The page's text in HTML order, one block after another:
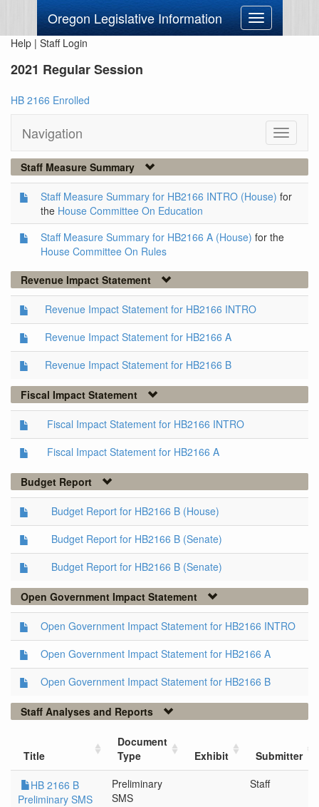
Oregon Legislative Information
Toggle
navigation
Help | Staff Login
2021 Regular Session
HB 2166 Enrolled
Navigation
Toggle
Staff Measure Summary
Staff Measure Summary for HB2166 INTRO (House) for
the House Committee On Education
Staff Measure Summary for HB2166 A (House) for the
House Committee On Rules
Revenue Impact Statement
Revenue Impact Statement for HB2166 INTRO
Revenue Impact Statement for HB2166 A
Revenue Impact Statement for HB2166 B
Fiscal Impact Statement
Fiscal Impact Statement for HB2166 INTRO
Fiscal Impact Statement for HB2166 A
Budget Report
Budget Report for HB2166 B (House)
Budget Report for HB2166 B (Senate)
Budget Report for HB2166 B (Senate)
Open Government Impact Statement
Open Government Impact Statement for HB2166 INTRO
Open Government Impact Statement for HB2166 A
Open Government Impact Statement for HB2166 B
Staff Analyses and Reports
Title
Document
Type
Exhibit Submitter
HB 2166 B
Preliminary SMS
Preliminary
SMS
Staff